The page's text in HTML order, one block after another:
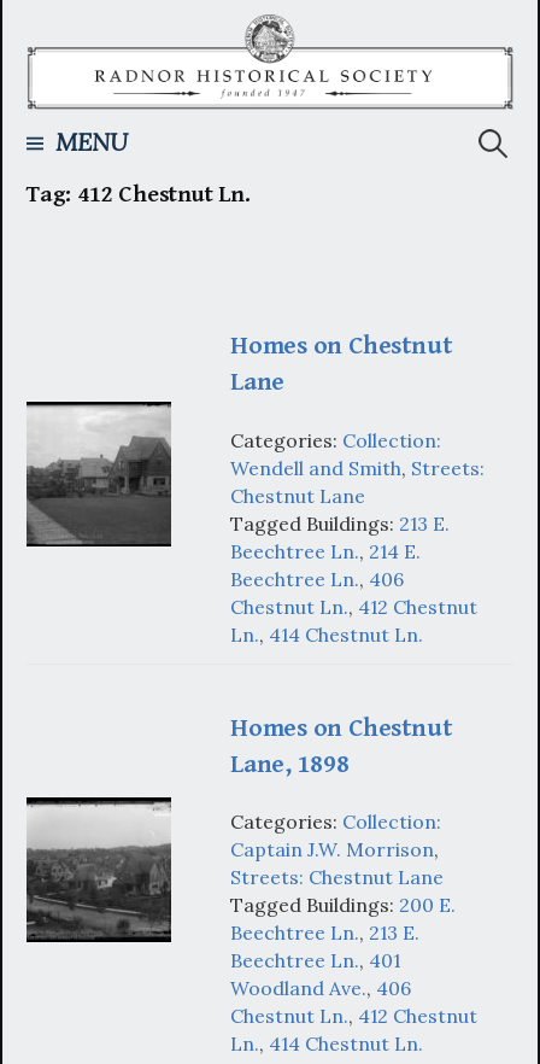
MENU
Tag: 412 Chestnut Ln.
Homes on Chestnut
Lane
Categories: Collection:
Wendell and Smith, Streets:
Chestnut Lane
Tagged Buildings: 213 E.
Beechtree Ln., 214 E.
Beechtree Ln., 406
Chestnut Ln., 412 Chestnut
Ln., 414 Chestnut Ln.
Homes on Chestnut
Lane, 1898
Categories: Collection:
Captain J.W. Morrison,
Streets: Chestnut Lane
Tagged Buildings: 200 E.
Beechtree Ln., 213 E.
Beechtree Ln., 401
Woodland Ave., 406
Chestnut Ln., 412 Chestnut
Ln., 414 Chestnut Ln.